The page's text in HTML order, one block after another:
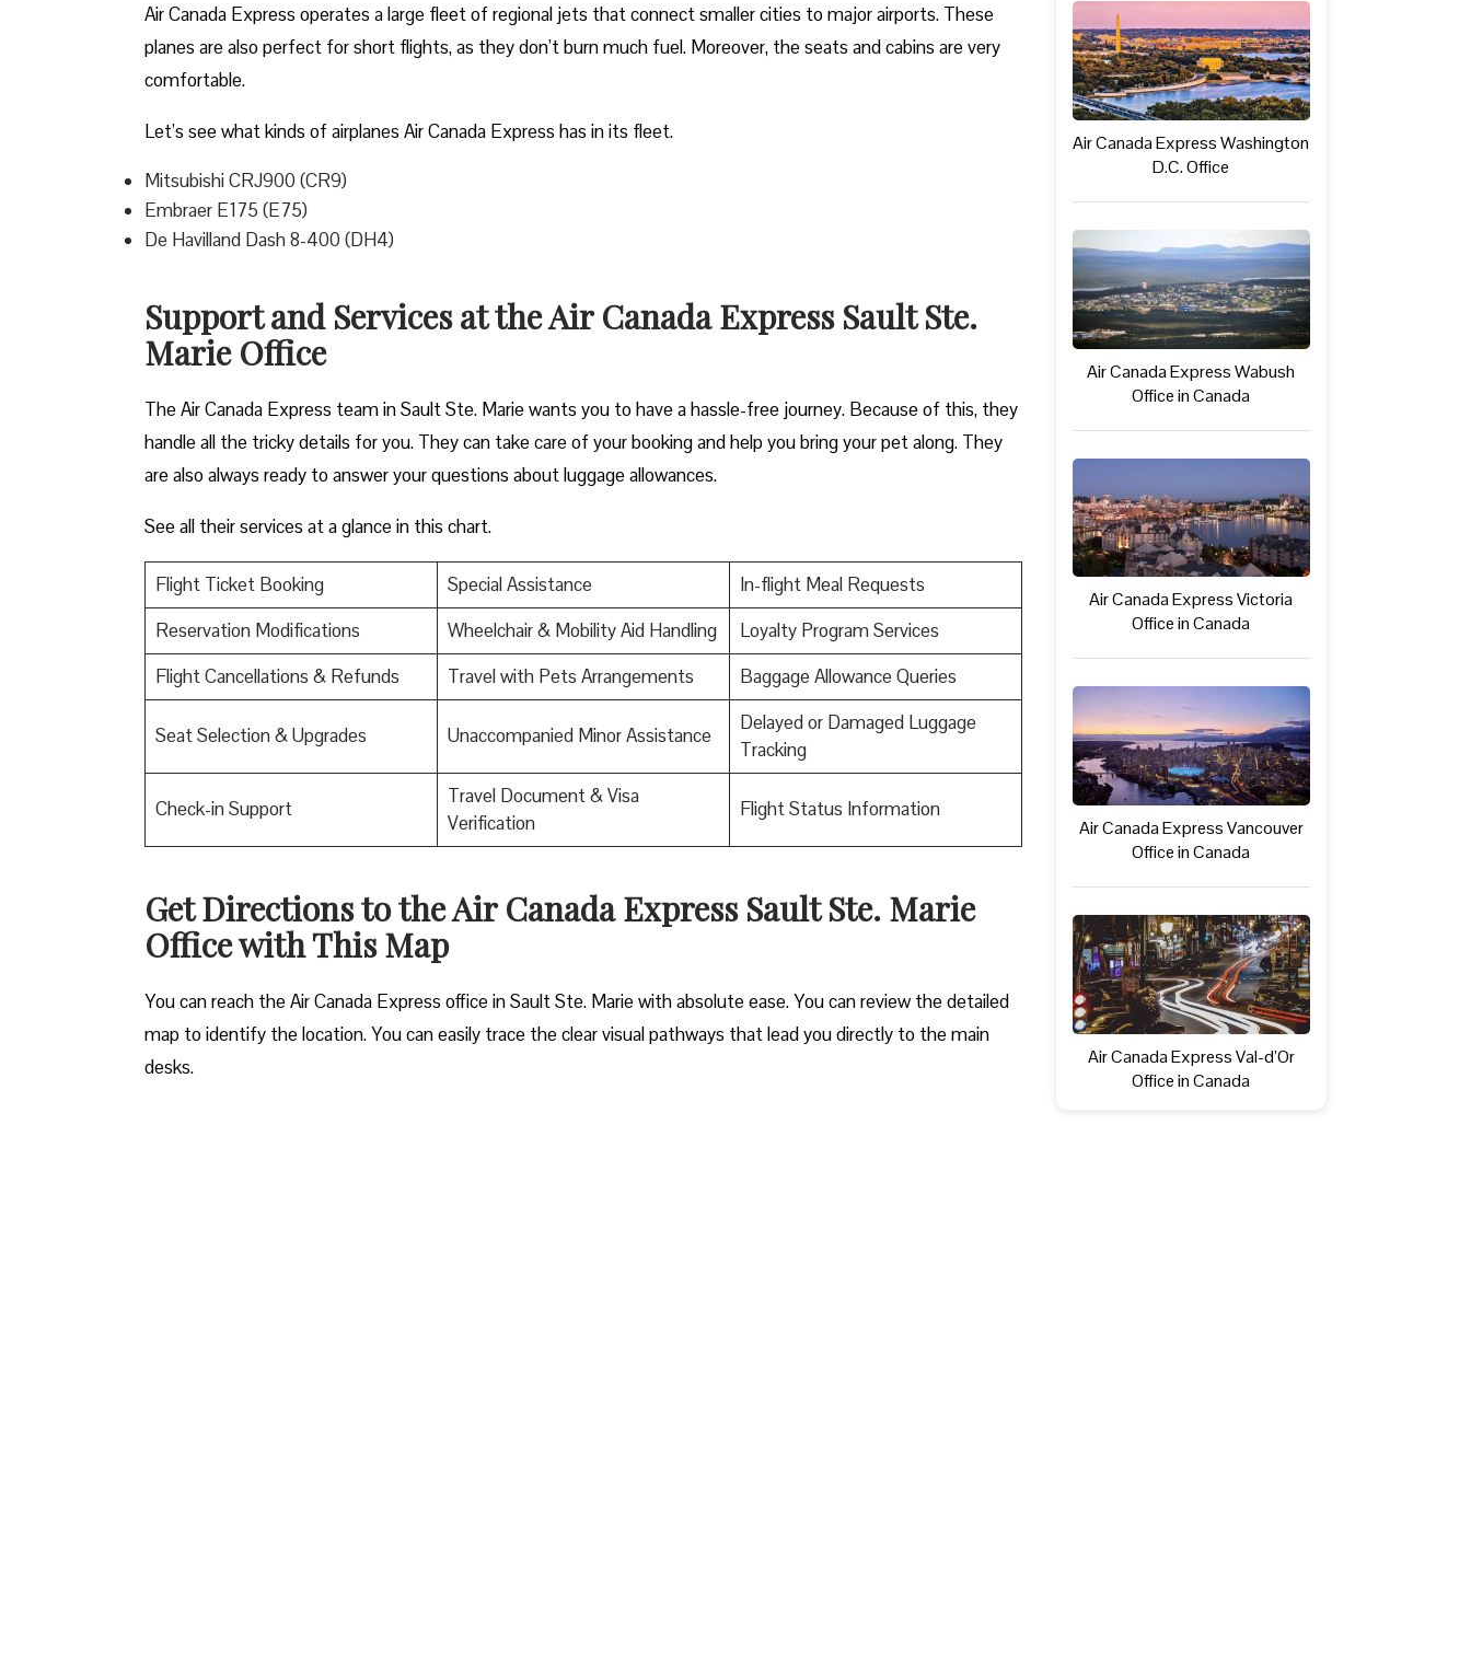
Air Canada Express operates a large fleet of regional jets that connect smaller cities to major airports. These
planes are also perfect for short flights, as they don’t burn much fuel. Moreover, the seats and cabins are very
comfortable.
Let’s see what kinds of airplanes Air Canada Express has in its fleet.
Mitsubishi CRJ900 (CR9)
Embraer E175 (E75)
De Havilland Dash 8-400 (DH4)
Support and Services at the Air Canada Express Sault Ste.
Marie Office
The Air Canada Express team in Sault Ste. Marie wants you to have a hassle-free journey. Because of this, they
handle all the tricky details for you. They can take care of your booking and help you bring your pet along. They
are also always ready to answer your questions about luggage allowances.
See all their services at a glance in this chart.
Flight Ticket Booking Special Assistance
In-flight Meal Requests
Reservation Modifications
Wheelchair & Mobility Aid Handling
Loyalty Program Services
Flight Cancellations & Refunds
Travel with Pets Arrangements Baggage Allowance Queries
Seat Selection & Upgrades Unaccompanied Minor Assistance
Delayed or Damaged Luggage
Tracking
Check-in Support
Travel Document & Visa
Verification
Flight Status Information
Get Directions to the Air Canada Express Sault Ste. Marie
Office with This Map
You can reach the Air Canada Express office in Sault Ste. Marie with absolute ease. You can review the detailed
map to identify the location. You can easily trace the clear visual pathways that lead you directly to the main
desks.
Air Canada Express Washington
D.C. Office
Air Canada Express Wabush
Office in Canada
Air Canada Express Victoria
Office in Canada
Air Canada Express Vancouver
Office in Canada
Air Canada Express Val-d’Or
Office in Canada